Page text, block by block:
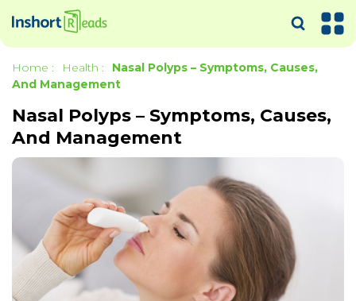
Home : Health :
Nasal Polyps – Symptoms, Causes,
And Management
Nasal Polyps – Symptoms, Causes,
And Management